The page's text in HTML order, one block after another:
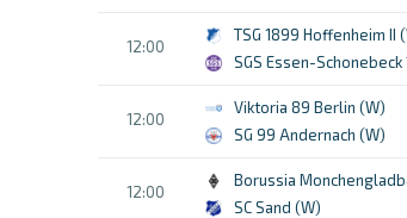
12:00
TSG 1899 Hoffenheim II
SGS Essen-
12:00
Viktoria 89 Berlin (W)
SG 99 Andernach (W)
12:00
Borussia
SC Sand (W)